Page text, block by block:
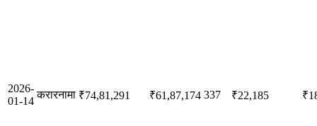
2026-
01-14
करारनामा ₹74,81,291 ₹61,87,174 337 ₹22,185